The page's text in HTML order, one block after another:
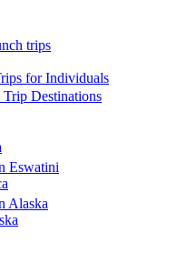
for Individuals
Destinations